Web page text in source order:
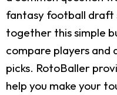
fantasy football draft
together this simple
compare players and
picks. RotoBaller
help you make your